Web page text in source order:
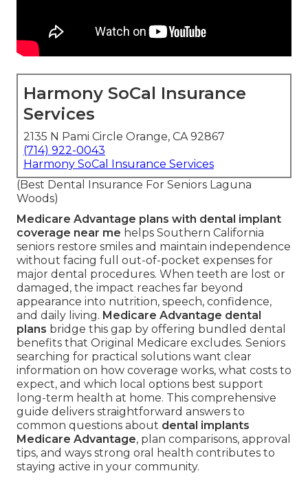
Harmony SoCal Insurance
Services
2135 N Pami Circle Orange, CA 92867
(714) 922-0043
Harmony SoCal Insurance Services
(Best Dental Insurance For Seniors Laguna
Woods)
Medicare Advantage plans with dental implant
coverage near me helps Southern California
seniors restore smiles and maintain independence
without facing full out-of-pocket expenses for
major dental procedures. When teeth are lost or
damaged, the impact reaches far beyond
appearance into nutrition, speech, confidence,
and daily living. Medicare Advantage dental
plans bridge this gap by offering bundled dental
benefits that Original Medicare excludes. Seniors
searching for practical solutions want clear
information on how coverage works, what costs to
expect, and which local options best support
long-term health at home. This comprehensive
guide delivers straightforward answers to
common questions about dental implants
Medicare Advantage, plan comparisons, approval
tips, and ways strong oral health contributes to
staying active in your community.